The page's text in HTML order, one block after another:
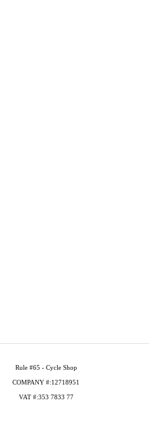
Rule #65 - Cycle Shop
COMPANY #:12718951
VAT #:353 7833 77